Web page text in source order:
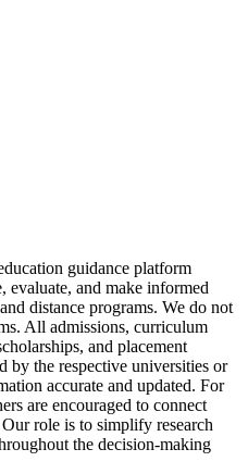
guidance platform
evaluate, and make informed
distance programs. We do not
All admissions, curriculum
and placement
by the respective universities or
accurate and updated. For
are encouraged to connect
role is to simplify research
the decision-making